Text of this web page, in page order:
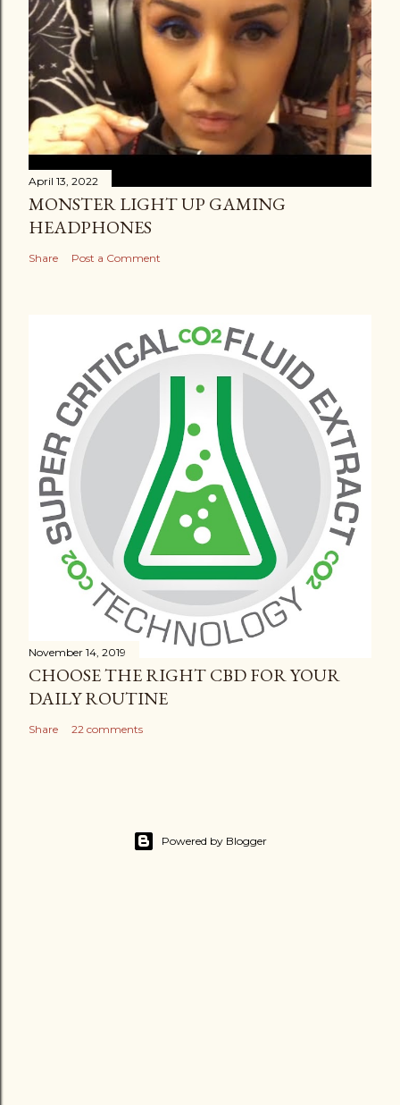
April 13, 2022
MONSTER LIGHT UP GAMING
HEADPHONES
Share Post a Comment
November 14, 2019
CHOOSE THE RIGHT CBD FOR YOUR
DAILY ROUTINE
Share 22 comments
Powered by Blogger